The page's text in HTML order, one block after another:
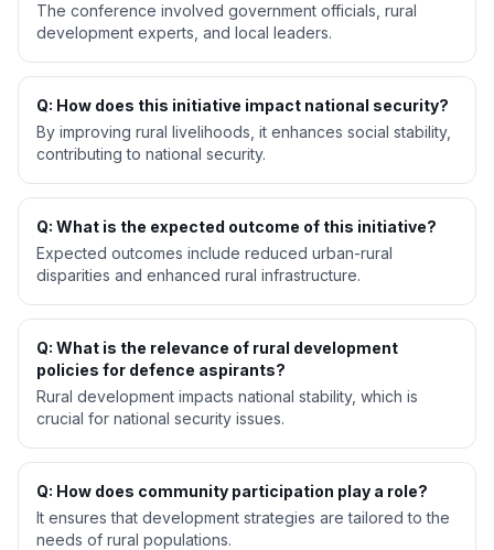
The conference involved government officials, rural
development experts, and local leaders.
Q: How does this initiative impact national security?
By improving rural livelihoods, it enhances social stability,
contributing to national security.
Q: What is the expected outcome of this initiative?
Expected outcomes include reduced urban-rural
disparities and enhanced rural infrastructure.
Q: What is the relevance of rural development
policies for defence aspirants?
Rural development impacts national stability, which is
crucial for national security issues.
Q: How does community participation play a role?
It ensures that development strategies are tailored to the
needs of rural populations.